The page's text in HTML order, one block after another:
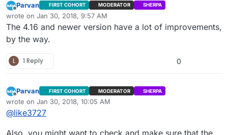
Offline
Parvan FIRST COHORT MODERATOR SHERPA
wrote on Jan 30, 2018, 9:57 AM
last edited by
The 4.16 and newer version have a lot of improvements,
by the way.
L 1 Reply 0
Offline
Parvan FIRST COHORT MODERATOR SHERPA
wrote on Jan 30, 2018, 10:05 AM
last edited by ParvanJan 30, 2018, 4:06 AM
@like3727